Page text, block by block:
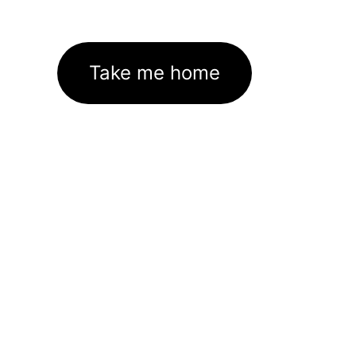
Take me home